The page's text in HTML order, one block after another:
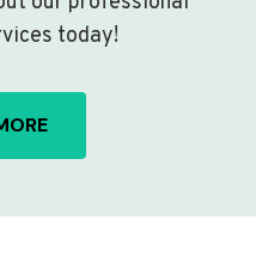
today!